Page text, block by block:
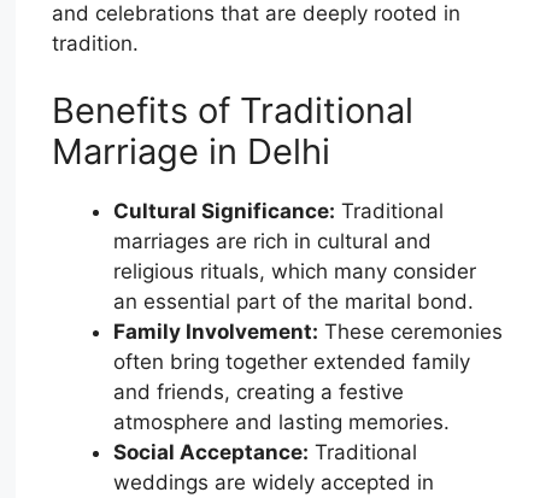
and celebrations that are deeply rooted in
tradition.
Benefits of Traditional
Marriage in Delhi
Cultural Significance: Traditional
marriages are rich in cultural and
religious rituals, which many consider
an essential part of the marital bond.
Family Involvement: These ceremonies
often bring together extended family
and friends, creating a festive
atmosphere and lasting memories.
Social Acceptance: Traditional
weddings are widely accepted in